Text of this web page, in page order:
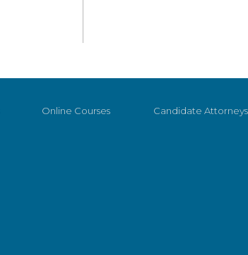
Online Courses Candidate Attorneys